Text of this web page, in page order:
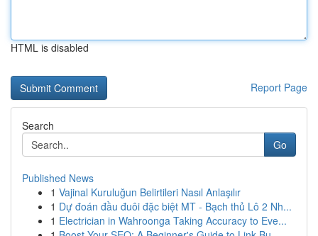
HTML is disabled
Report Page
Search
Go
Published News
1 Vajinal Kuruluğun Belirtileri Nasıl Anlaşılır
1 Dự đoán đầu đuôi đặc biệt MT - Bạch thủ Lô 2 Nh...
1 Electrician in Wahroonga Taking Accuracy to Eve...